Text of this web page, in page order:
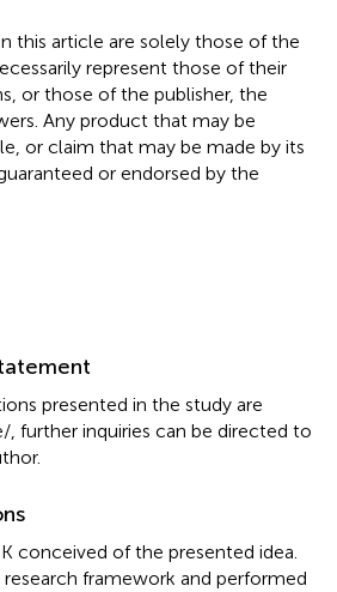
this article are solely those of the
represent those of their
or those of the publisher, the
Any product that may be
or claim that may be made by its
or endorsed by the
presented in the study are
, further inquiries can be directed to
conceived of the presented idea.
framework and performed